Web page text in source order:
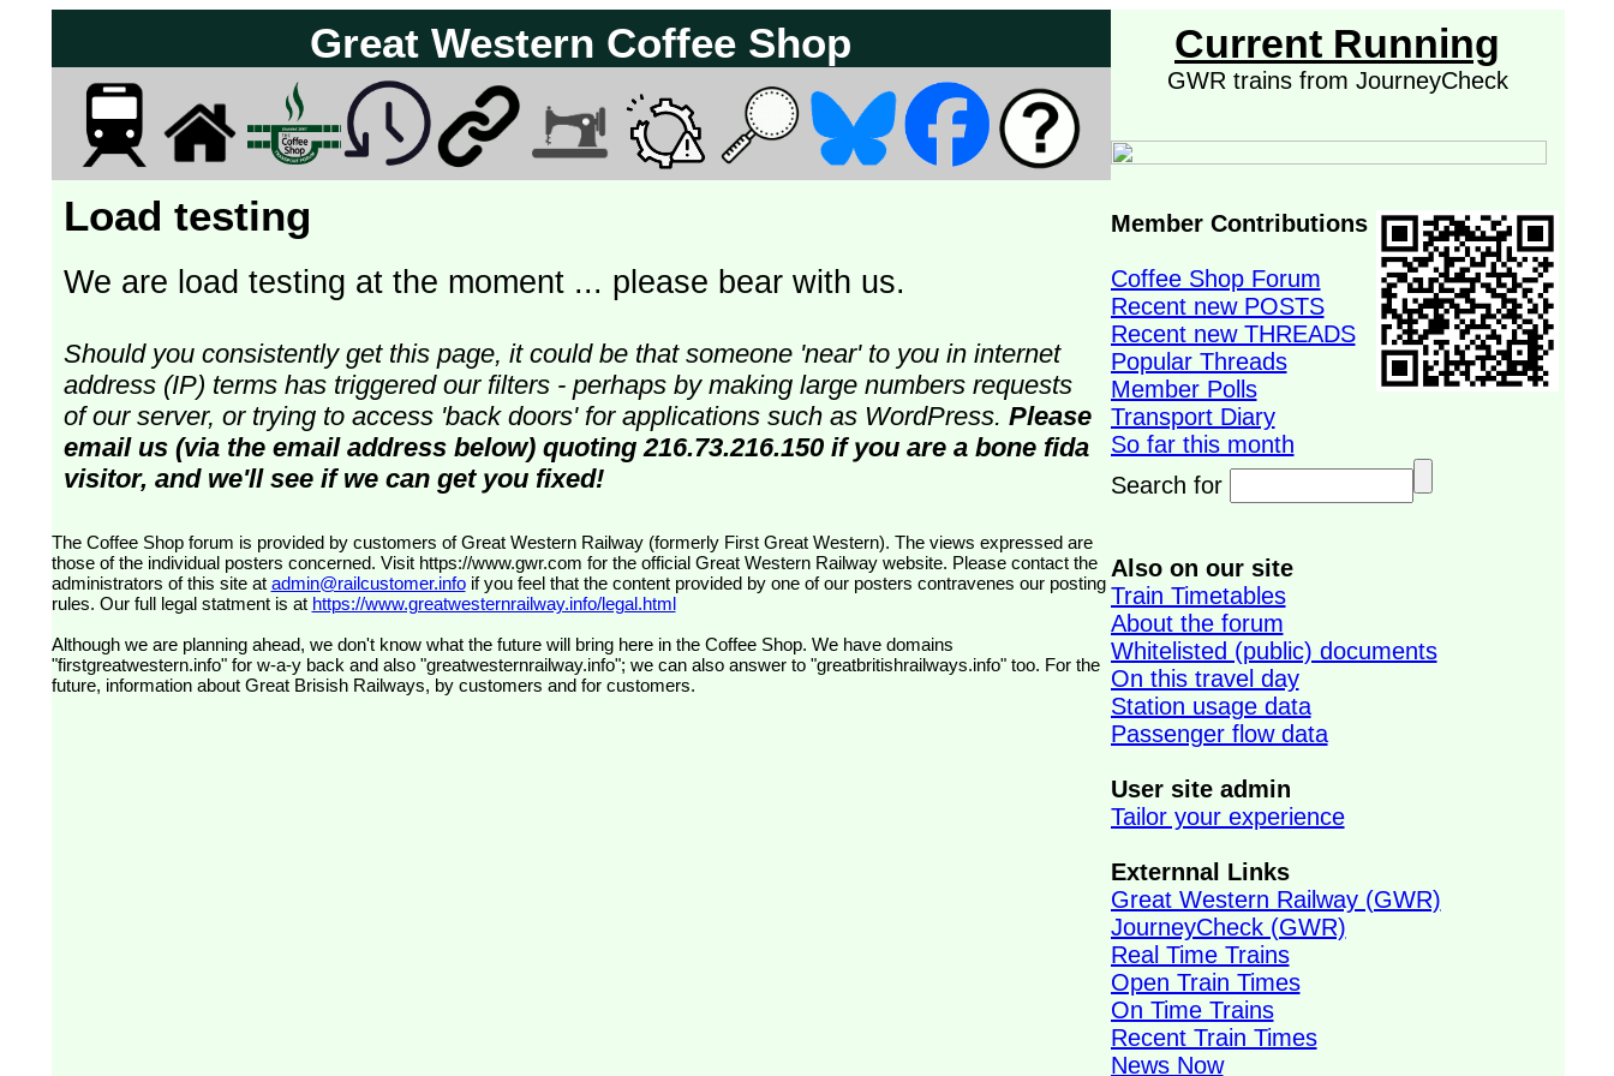
Great Western Coffee Shop
Load testing
We are load testing at the moment ... please bear with us.
Should you consistently get this page, it could be that someone 'near' to you in internet
address (IP) terms has triggered our filters - perhaps by making large numbers requests
of our server, or trying to access 'back doors' for applications such as WordPress. Please
email us (via the email address below) quoting 216.73.216.150 if you are a bone fida
visitor, and we'll see if we can get you fixed!
The Coffee Shop forum is provided by customers of Great Western Railway (formerly First Great Western). The views expressed are
those of the individual posters concerned. Visit https://www.gwr.com for the official Great Western Railway website. Please contact the
administrators of this site at admin@railcustomer.infoif you feel that the content provided by one of our posters contravenes our posting
rules. Our full legal statment is at https://www.greatwesternrailway.info/legal.html
Although we are planning ahead, we don't know what the future will bring here in the Coffee Shop. We have domains
"firstgreatwestern.info" for w-a-y back and also "greatwesternrailway.info"; we can also answer to "greatbritishrailways.info" too. For the
future, information about Great Brisish Railways, by customers and for customers.
Current Running
GWR trains from JourneyCheck
Member Contributions
Coffee Shop Forum
Recent new POSTS
Recent new THREADS
Popular Threads
Member Polls
Transport Diary
So far this month
Search for
Also on our site
Train Timetables
About the forum
Whitelisted (public) documents
On this travel day
Station usage data
Passenger flow data
User site admin
Tailor your experience
Externnal Links
Great Western Railway (GWR)
JourneyCheck (GWR)
Real Time Trains
Open Train Times
On Time Trains
Recent Train Times
News Now